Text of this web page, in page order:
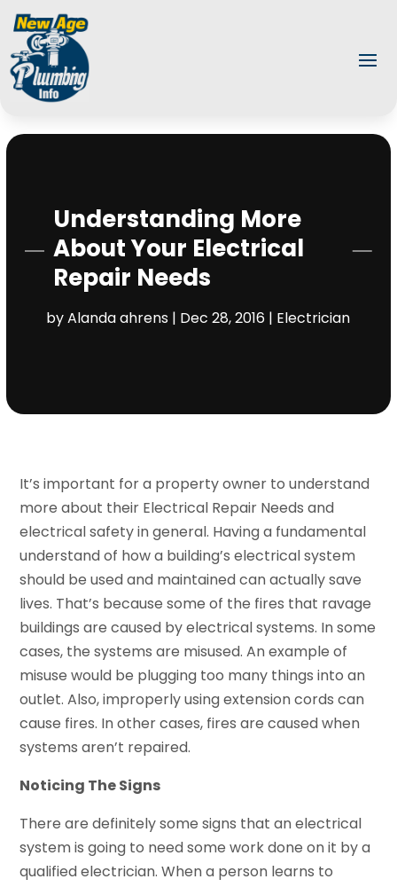
Understanding More
About Your Electrical
Repair Needs
byAlanda ahrens | Dec 28, 2016 | Electrician
It’s important for a property owner to understand
more about their Electrical Repair Needs and
electrical safety in general. Having a fundamental
understand of how a building’s electrical system
should be used and maintained can actually save
lives. That’s because some of the fires that ravage
buildings are caused by electrical systems. In some
cases, the systems are misused. An example of
misuse would be plugging too many things into an
outlet. Also, improperly using extension cords can
cause fires. In other cases, fires are caused when
systems aren’t repaired.
Noticing The Signs
There are definitely some signs that an electrical
system is going to need some work done on it by a
qualified electrician. When a person learns to